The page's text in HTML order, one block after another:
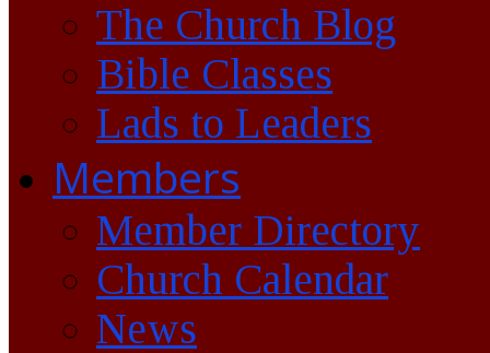
The Church Blog
Bible Classes
Lads to Leaders
Members
Member Directory
Church Calendar
News